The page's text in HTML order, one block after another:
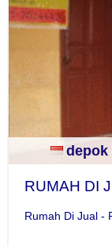
depok
RUMAH DI
Rumah Di Jual -